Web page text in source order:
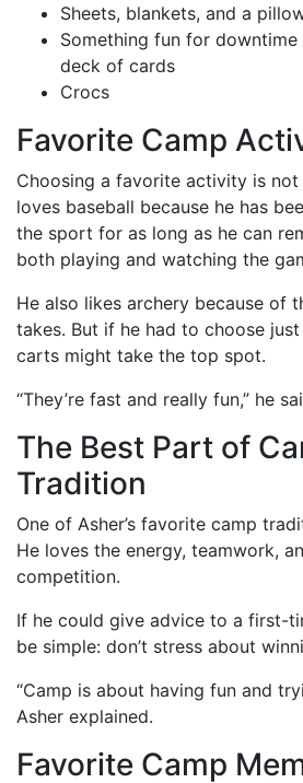
Sheets, blankets, and a
Something fun for downtime
deck of cards
Crocs
Favorite Camp
Choosing a favorite activity is not
loves baseball because he has
the sport for as long as he can
both playing and watching the
He also likes archery because of
takes. But if he had to choose
carts might take the top spot.
“They’re fast and really fun,” he
The Best Part of
Tradition
One of Asher’s favorite camp
He loves the energy, teamwork,
competition.
If he could give advice to a first-
be simple: don’t stress about
“Camp is about having fun and
Asher explained.
Favorite Camp